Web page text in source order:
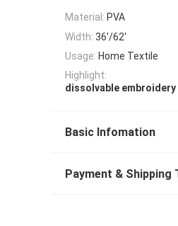
Material: PVA
Width: 36'/62'
Usage: Home Textile
Highlight:
dissolvable
Basic Infomation
Payment & Shipping